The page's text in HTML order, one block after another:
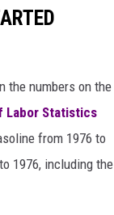
the numbers on the
Labor Statistics
from 1976 to
1976, including the